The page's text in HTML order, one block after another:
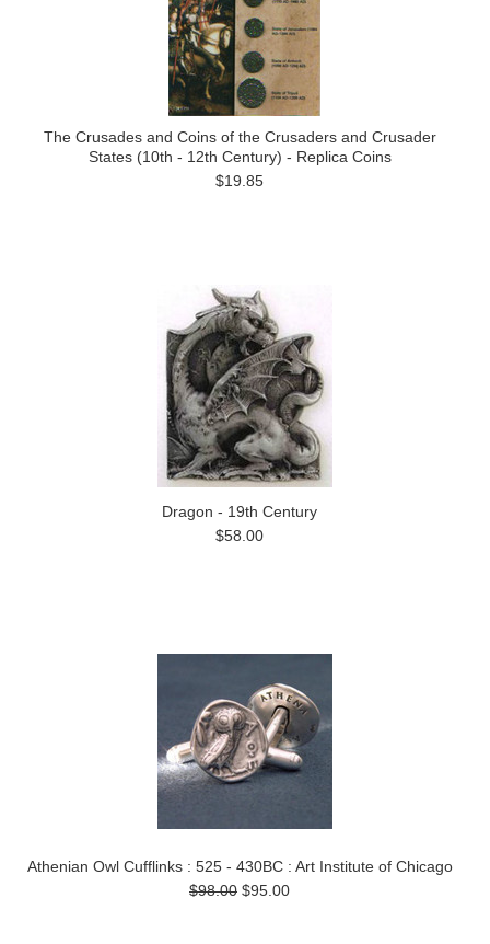
The Crusades and Coins of the Crusaders and Crusader
States (10th - 12th Century) - Replica Coins
$19.85
Dragon - 19th Century
$58.00
Athenian Owl Cufflinks : 525 - 430BC : Art Institute of Chicago
$98.00 $95.00